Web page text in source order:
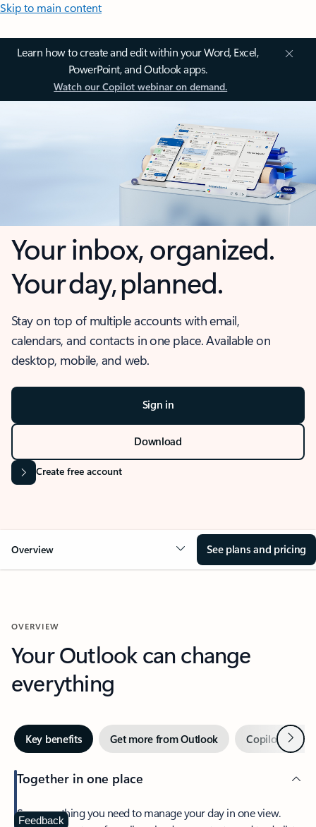
Skip to main content
Learn how to create and edit within your Word, Excel,
PowerPoint, and Outlook apps.
Watch our Copilot webinar on demand.
Your inbox, organized.
Your day, planned.
Stay on top of multiple accounts with email,
calendars, and contacts in one place. Available on
desktop, mobile, and web.
Sign in
Download
Create free account
Overview See plans and pricing
OVERVIEW
Your Outlook can change
everything
Key benefits Get more from Outlook Copilot inNext
Together in one place
See everything you need to manage your day in one view.
Feedback